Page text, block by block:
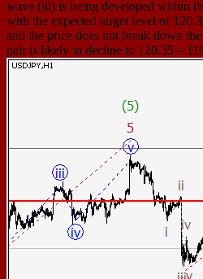
wave (iii) is being developed within
with the expected target level of
and the price does not break down
pair is likely to decline to 120.35 –